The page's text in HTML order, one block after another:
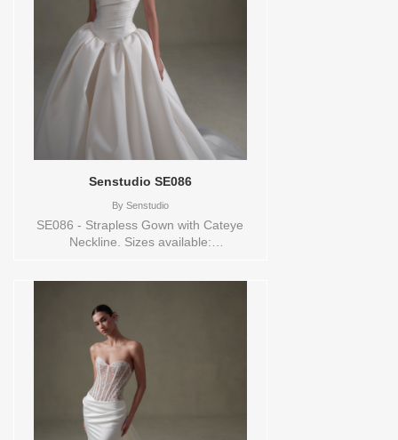
Senstudio SE086
BySenstudio
SE086 - Strapless Gown with Cateye
Neckline. Sizes available:
on in store: 14 IVORY